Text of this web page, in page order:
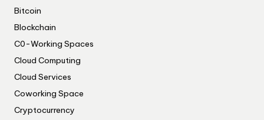
Bitcoin
Blockchain
C0-Working Spaces
Cloud Computing
Cloud Services
Coworking Space
Cryptocurrency